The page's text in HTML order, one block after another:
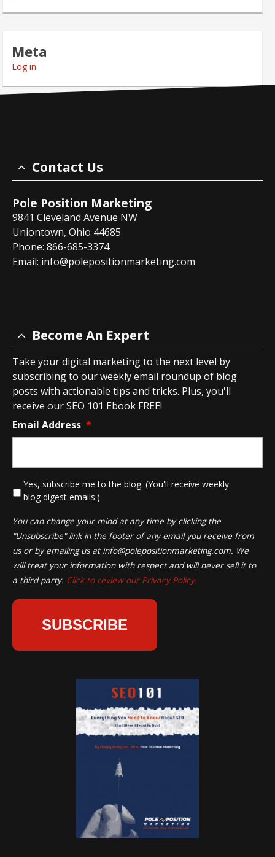
Meta
Log in
Contact Us
Pole Position Marketing
9841 Cleveland Avenue NW
Uniontown, Ohio 44685
Phone: 866-685-3374
Email: info@polepositionmarketing.com
Become An Expert
Take your digital marketing to the next level by
subscribing to our weekly email roundup of blog
posts with actionable tips and tricks. Plus, you'll
receive our SEO 101 Ebook FREE!
Email Address *
Yes, subscribe me to the blog. (You'll receive weekly
blog digest emails.)
You can change your mind at any time by clicking the
"Unsubscribe" link in the footer of any email you receive from
us or by emailing us at info@polepositionmarketing.com. We
will treat your information with respect and will never sell it to
a third party. Click to review our Privacy Policy.